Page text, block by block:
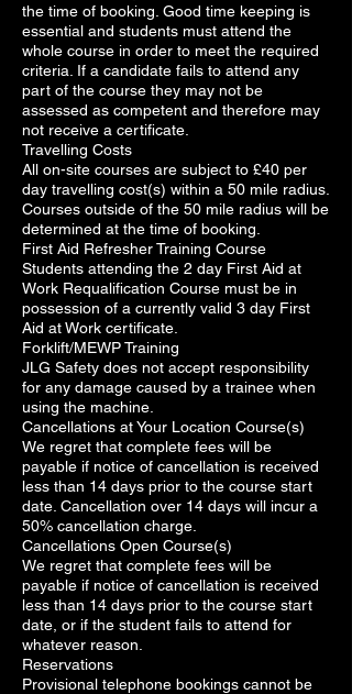
the time of booking. Good time keeping is
essential and students must attend the
whole course in order to meet the required
criteria. If a candidate fails to attend any
part of the course they may not be
assessed as competent and therefore may
not receive a certificate.
Travelling Costs
All on-site courses are subject to £40 per
day travelling cost(s) within a 50 mile radius.
Courses outside of the 50 mile radius will be
determined at the time of booking.
First Aid Refresher Training Course
Students attending the 2 day First Aid at
Work Requalification Course must be in
possession of a currently valid 3 day First
Aid at Work certificate.
Forklift/MEWP Training
JLG Safety does not accept responsibility
for any damage caused by a trainee when
using the machine.
Cancellations at Your Location Course(s)
We regret that complete fees will be
payable if notice of cancellation is received
less than 14 days prior to the course start
date. Cancellation over 14 days will incur a
50% cancellation charge.
Cancellations Open Course(s)
We regret that complete fees will be
payable if notice of cancellation is received
less than 14 days prior to the course start
date, or if the student fails to attend for
whatever reason.
Reservations
Provisional telephone bookings cannot be